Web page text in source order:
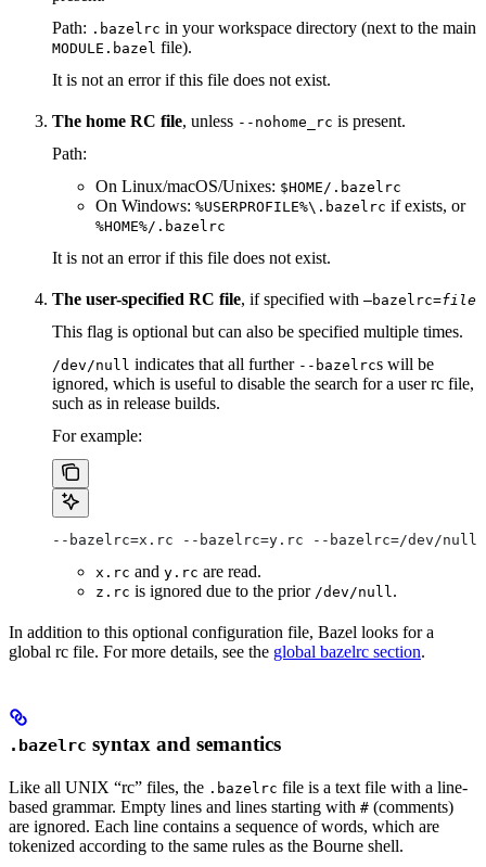
Path: .bazelrc in your workspace directory (next to the main
MODULE.bazel file).
It is not an error if this file does not exist.
The home RC file, unless --nohome_rc is present.
Path:
On Linux/macOS/Unixes: $HOME/.bazelrc
On Windows: %USERPROFILE%\.bazelrc if exists, or
%HOME%/.bazelrc
It is not an error if this file does not exist.
The user-specified RC file, if specified with —bazelrc=file
This flag is optional but can also be specified multiple times.
/dev/null indicates that all further --bazelrcs will be
ignored, which is useful to disable the search for a user rc file,
such as in release builds.
For example:
--bazelrc=x.rc --bazelrc=y.rc --bazelrc=/dev/null
x.rc and y.rc are read.
z.rc is ignored due to the prior /dev/null.
In addition to this optional configuration file, Bazel looks for a
global rc file. For more details, see the global bazelrc section.
.bazelrc syntax and semantics
Like all UNIX “rc” files, the .bazelrc file is a text file with a line-
based grammar. Empty lines and lines starting with # (comments)
are ignored. Each line contains a sequence of words, which are
tokenized according to the same rules as the Bourne shell.